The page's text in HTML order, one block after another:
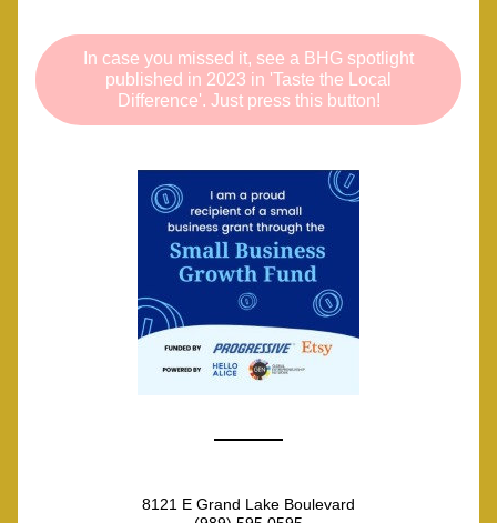
In case you missed it, see a BHG spotlight
published in 2023 in 'Taste the Local
Difference'. Just press this button!
8121 E Grand Lake Boulevard